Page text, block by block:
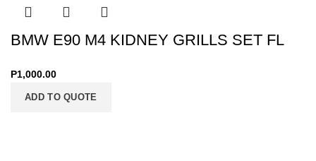
BMW E90 M4 KIDNEY GRILLS SET FL
P1,000.00
ADD TO QUOTE